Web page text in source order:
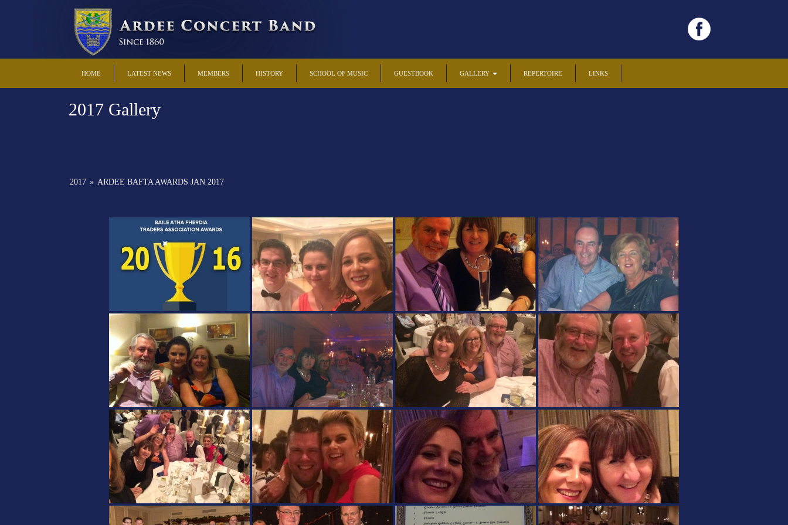
HOME LATEST NEWS MEMBERS HISTORY SCHOOL OF MUSIC GUESTBOOK GALLERY REPERTOIRE LINKS
2017 Gallery
2017 » ARDEE BAFTA AWARDS JAN 2017